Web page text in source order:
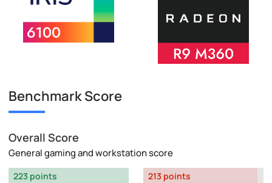
Benchmark Score
Overall Score
General gaming and workstation score
223 points
213 points